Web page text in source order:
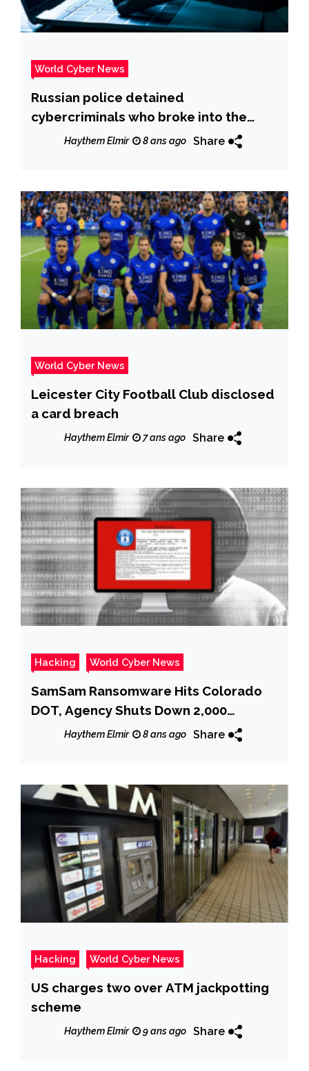
World Cyber News
Russian police detained
cybercriminals who broke into the
accounts of 700,000 customers of
Haythem Elmir 8 ans ago Share
World Cyber News
Leicester City Football Club disclosed
a card breach
Haythem Elmir 7 ans ago Share
Hacking World Cyber News
SamSam Ransomware Hits Colorado
DOT, Agency Shuts Down 2,000
Computers
Haythem Elmir 8 ans ago Share
Hacking World Cyber News
US charges two over ATM jackpotting
scheme
Haythem Elmir 9 ans ago Share